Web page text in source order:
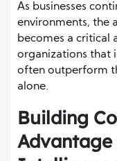
As businesses
environments, the
becomes a critical
organizations that
often outperform
alone.
Building